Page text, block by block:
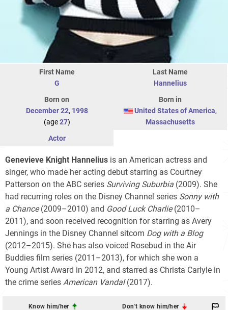
First Name
G
Last Name
Hannelius
Born on
December 22, 1998
(age27)
Born in
United States of America,
Massachusetts
Actor
Genevieve Knight Hannelius is an American actress and
singer, who made her acting debut starring as Courtney
Patterson on the ABC series Surviving Suburbia (2009). She
had recurring roles on the Disney Channel series Sonny with
a Chance(2009–2010) and Good Luck Charlie(2010–
2011), and soon received recognition for starring as Avery
Jennings in the Disney Channel sitcom Dog with a Blog
(2012–2015). She has also voiced Rosebud in the Air
Buddies film series (2011–2013), for which she won a
Young Artist Award in 2012, and starred as Christa Carlyle in
the crime series American Vandal(2017).
Know him/her Don't know him/her